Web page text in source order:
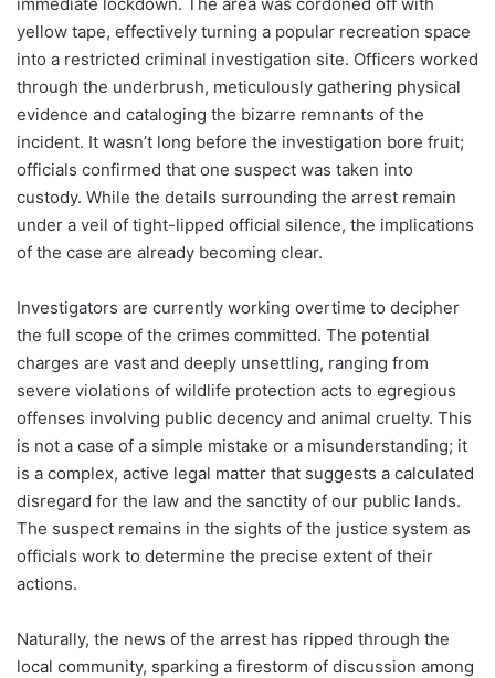
yellow tape, effectively turning a popular recreation space
into a restricted criminal investigation site. Officers worked
through the underbrush, meticulously gathering physical
evidence and cataloging the bizarre remnants of the
incident. It wasn’t long before the investigation bore fruit;
officials confirmed that one suspect was taken into
custody. While the details surrounding the arrest remain
under a veil of tight-lipped official silence, the implications
of the case are already becoming clear.
Investigators are currently working overtime to decipher
the full scope of the crimes committed. The potential
charges are vast and deeply unsettling, ranging from
severe violations of wildlife protection acts to egregious
offenses involving public decency and animal cruelty. This
is not a case of a simple mistake or a misunderstanding; it
is a complex, active legal matter that suggests a calculated
disregard for the law and the sanctity of our public lands.
The suspect remains in the sights of the justice system as
officials work to determine the precise extent of their
actions.
Naturally, the news of the arrest has ripped through the
local community, sparking a firestorm of discussion among